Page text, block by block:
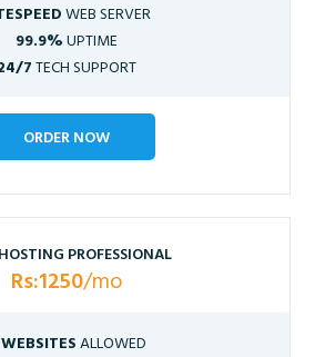
WEB SERVER
99.9%UPTIME
7TECH SUPPORT
ORDER NOW
PROFESSIONAL
Rs:1250/mo
ALLOWED